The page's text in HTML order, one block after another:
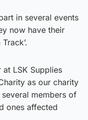
in several events
now have their
at LSK Supplies
as our charity
members of
ones affected